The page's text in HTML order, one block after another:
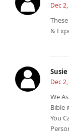
Dec
&
Dec
We
Bible
You